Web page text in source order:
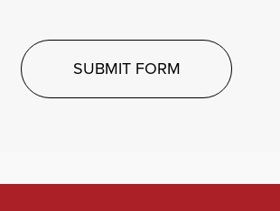
SUBMIT FORM